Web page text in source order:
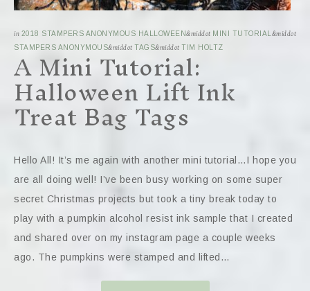
in 2018 STAMPERS ANONYMOUS HALLOWEEN&middot MINI TUTORIAL &middot
STAMPERS ANONYMOUS&middot TAGS&middot TIM HOLTZ
A Mini Tutorial:
Halloween Lift Ink
Treat Bag Tags
Hello All! It’s me again with another mini tutorial…I hope you
are all doing well! I’ve been busy working on some super
secret Christmas projects but took a tiny break today to
play with a pumpkin alcohol resist ink sample that I created
and shared over on my instagram page a couple weeks
ago. The pumpkins were stamped and lifted…